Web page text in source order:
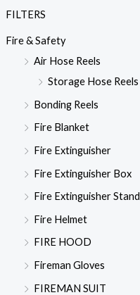
FILTERS
Fire & Safety
Air Hose Reels
Storage Hose Reels
Bonding Reels
Fire Blanket
Fire Extinguisher
Fire Extinguisher Box
Fire Extinguisher Stand
Fire Helmet
FIRE HOOD
Fireman Gloves
FIREMAN SUIT